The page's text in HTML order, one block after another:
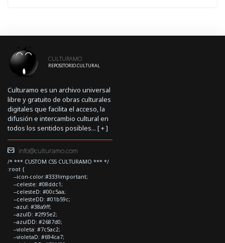
CULTURAMO
REPOSITORIO CULTURAL
Culturamo es un archivo universal
libre y gratuito de obras culturales
digitales que facilita el acceso, la
difusión e intercambio cultural en
todos los sentidos posibles... [+]
info@culturamo.com
/* *** CUSTOM CSS CULTURAMO *** */
:root {
--icon-color:#333!important;
--celeste: #08ddc1;
--celesteD: #00c5aa;
--celesteDD: #01b59c;
--azul: #38a9ff;
--azulD: #2f95e2;
--azulDD: #2687d0;
--violeta: #7c5ac2;
--violetaD: #694ca7;